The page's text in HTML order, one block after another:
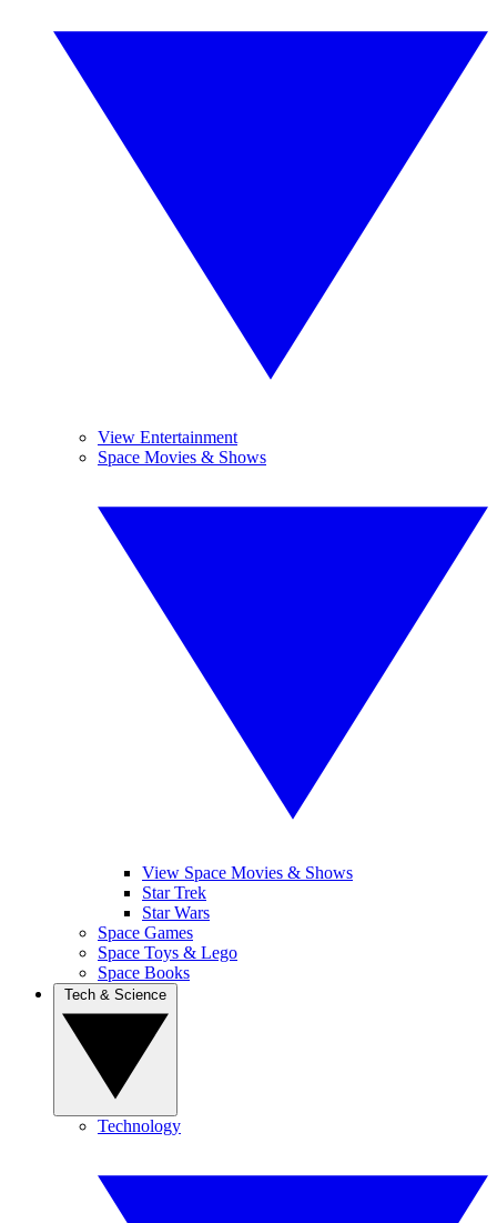
View Entertainment
Space Movies & Shows
View Space Movies & Shows
Star Trek
Star Wars
Space Games
Space Toys & Lego
Space Books
Technology